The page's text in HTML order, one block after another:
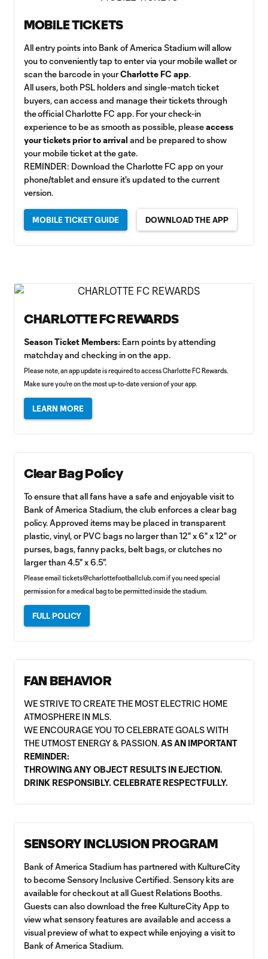
MOBILE TICKETS
All entry points into Bank of America Stadium will allow
you to conveniently tap to enter via your mobile wallet or
scan the barcode in yourCharlotte FC app.
All users, both PSL holders and single-match ticket
buyers, can access and manage their tickets through
the official Charlotte FC app. For your check-in
experience to be as smooth as possible, pleaseaccess
your tickets prior to arrival and be prepared to show
your mobile ticket at the gate.
REMINDER: Download the Charlotte FC app on your
phone/tablet and ensure it's updated to the current
version.
MOBILE TICKET GUIDE DOWNLOAD THE APP
CHARLOTTE FC REWARDS
Season Ticket Members: Earn points by attending
matchday and checking in on the app.
Please note, an app update is required to access Charlotte FC Rewards.
Make sure you're on the most up-to-date version of your app.
LEARN MORE
Clear Bag Policy
To ensure that all fans have a safe and enjoyable visit to
Bank of America Stadium, the club enforces a clear bag
policy. Approved items may be placed in transparent
plastic, vinyl, or PVC bags no larger than 12" x 6" x 12" or
purses, bags, fanny packs, belt bags, or clutches no
larger than 4.5" x 6.5".
Please email tickets@charlottefootballclub.comif you need special
permission for a medical bag to be permitted inside the stadium.
FULL POLICY
FAN BEHAVIOR
WE STRIVE TO CREATE THE MOST ELECTRIC HOME
ATMOSPHERE IN MLS.
WE ENCOURAGE YOU TO CELEBRATE GOALS WITH
THE UTMOST ENERGY & PASSION.AS AN IMPORTANT
REMINDER:
THROWING ANY OBJECT RESULTS IN EJECTION.
DRINK RESPONSIBLY. CELEBRATE RESPECTFULLY.
SENSORY INCLUSION PROGRAM
Bank of America Stadium has partnered with KultureCity
to become Sensory Inclusive Certified. Sensory kits are
available for checkout at all Guest Relations Booths.
Guests can also download the free KultureCity App to
view what sensory features are available and access a
visual preview of what to expect while enjoying a visit to
Bank of America Stadium.